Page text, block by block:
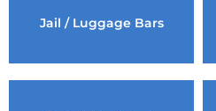
Jail / Luggage Bars